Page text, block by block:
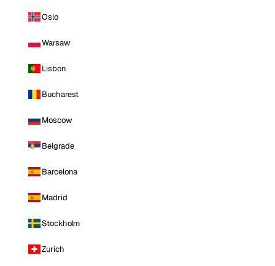
Oslo
Warsaw
Lisbon
Bucharest
Moscow
Belgrade
Barcelona
Madrid
Stockholm
Zurich